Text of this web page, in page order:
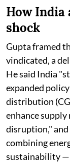
How India
shock
Gupta framed
vindicated, a
He said India
expanded
distribution
enhance
disruption,"
combining
sustainability —